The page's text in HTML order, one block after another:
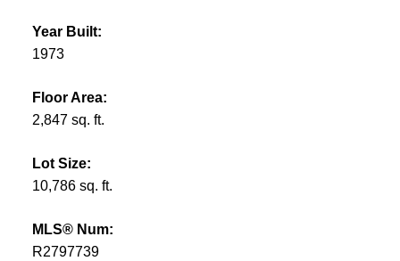
Year Built:
1973
Floor Area:
2,847 sq. ft.
Lot Size:
10,786 sq. ft.
MLS® Num:
R2797739